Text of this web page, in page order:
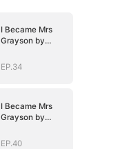
I Became Mrs
Grayson by
EP.34
I Became Mrs
Grayson by
EP.40